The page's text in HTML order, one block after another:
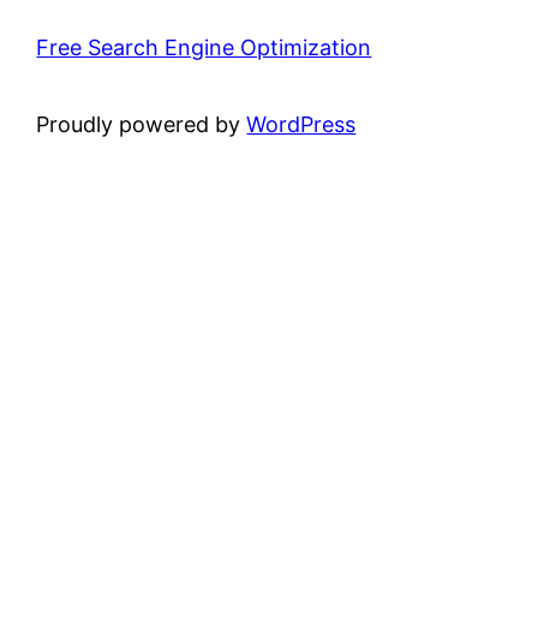
Free Search Engine Optimization
Proudly powered byWordPress